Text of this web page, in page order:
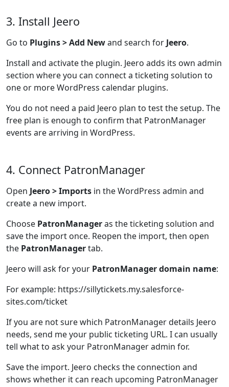
3. Install Jeero
Go to Plugins > Add Newand search for Jeero.
Install and activate the plugin. Jeero adds its own admin
section where you can connect a ticketing solution to
one or more WordPress calendar plugins.
You do not need a paid Jeero plan to test the setup. The
free plan is enough to confirm that PatronManager
events are arriving in WordPress.
4. Connect PatronManager
Open Jeero > Imports in the WordPress admin and
create a new import.
Choose PatronManageras the ticketing solution and
save the import once. Reopen the import, then open
the PatronManagertab.
Jeero will ask for your PatronManager domain name:
For example: https://sillytickets.my.salesforce-
sites.com/ticket
If you are not sure which PatronManager details Jeero
needs, send me your public ticketing URL. I can usually
tell what to ask your PatronManager admin for.
Save the import. Jeero checks the connection and
shows whether it can reach upcoming PatronManager